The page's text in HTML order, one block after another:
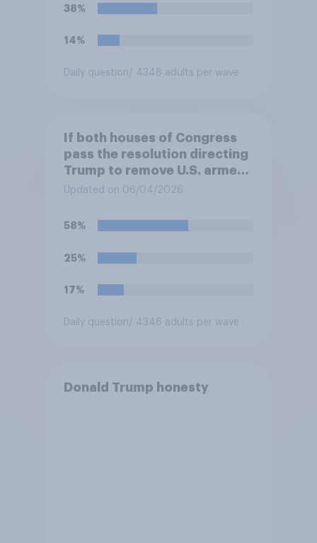
38%
14%
Daily question/ 4348 adults per wave
If both houses of Congress
pass the resolution directing
Trump to remove U.S. armed
forces from hostilities
Trump is obligated to do so?
Updated on 06/04/2026
58%
25%
17%
Daily question/ 4348 adults per wave
Donald Trump honesty